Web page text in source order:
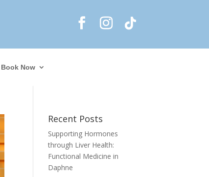
Book Now
Recent Posts
Supporting Hormones
through Liver Health:
Functional Medicine in
Daphne